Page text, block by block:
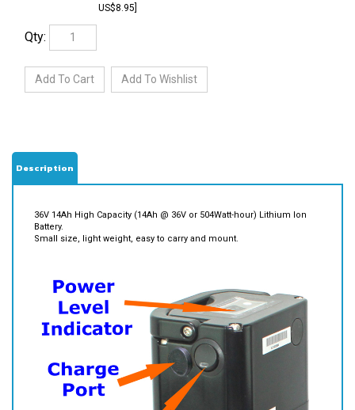
36V 14Ah High Capacity (14Ah @ 36V or 504Watt-hour) Lithium Ion
Battery.